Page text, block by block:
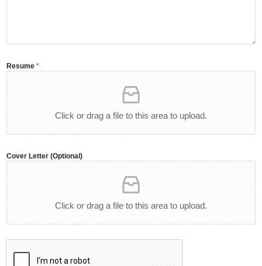
Resume *
Click or drag a file to this area to upload.
Cover Letter (Optional)
Click or drag a file to this area to upload.